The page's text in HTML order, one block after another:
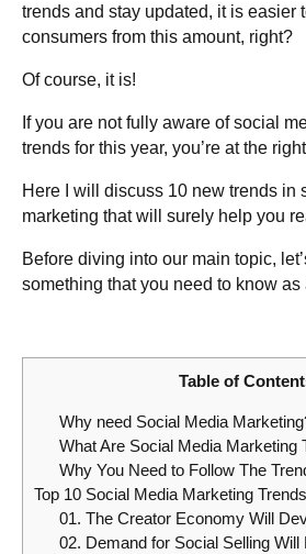
trends and stay updated, it is easier
consumers from this amount, right?
Of course, it is!
If you are not fully aware of social
trends for this year, you’re at the
Here I will discuss 10 new trends in
marketing that will surely help you
Before diving into our main topic,
something that you need to know as
Table of
Why need Social Media
What Are Social Media Marketing
Why You Need to Follow The
Top 10 Social Media Marketing
01. The Creator Economy Will
02. Demand for Social Selling Will